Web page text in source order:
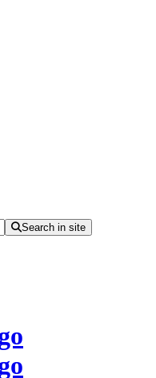
Search in site